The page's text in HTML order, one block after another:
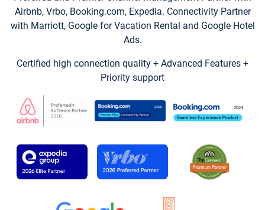
Airbnb, Vrbo, Booking.com, Expedia. Connectivity Partner
with Marriott, Google for Vacation Rental and Google Hotel
Ads.
Certified high connection quality + Advanced Features +
Priority support